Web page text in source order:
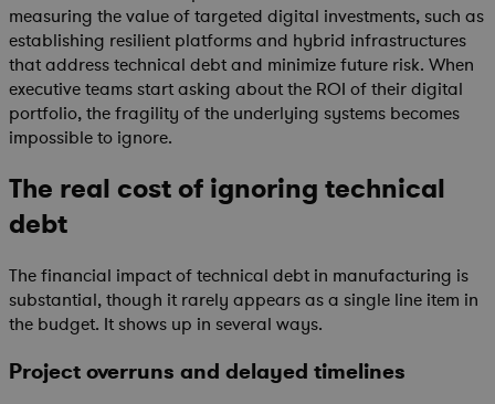
measuring the value of targeted digital investments, such as
establishing resilient platforms and hybrid infrastructures
that address technical debt and minimize future risk. When
executive teams start asking about the ROI of their digital
portfolio, the fragility of the underlying systems becomes
impossible to ignore.
The real cost of ignoring technical
debt
The financial impact of technical debt in manufacturing is
substantial, though it rarely appears as a single line item in
the budget. It shows up in several ways.
Project overruns and delayed timelines